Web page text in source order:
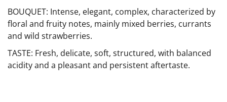
BOUQUET: Intense, elegant, complex, characterized by
floral and fruity notes, mainly mixed berries, currants
and wild strawberries.
TASTE: Fresh, delicate, soft, structured, with balanced
acidity and a pleasant and persistent aftertaste.